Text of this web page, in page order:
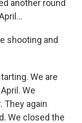
another round
shooting and
We are
We
They again
We closed the